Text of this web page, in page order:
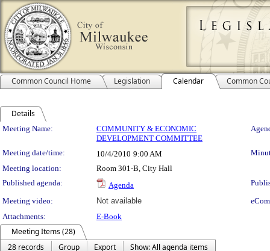
Common Council Home Legislation Calendar Common
Details
Meeting Details
Meeting Name:
COMMUNITY & ECONOMIC
DEVELOPMENT COMMITTEE
Meeting date/time: 10/4/2010 9:00 AM
Meeting location:
Room 301-B, City Hall
Published agenda:
Agenda
Meeting video:
Not available
Attachments:
E-Book
Meeting Items (28)
28 records
Group Export
Show: All agenda items